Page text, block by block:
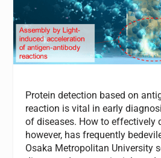
Protein detection based on
reaction is vital in early
of diseases. How to effectively
however, has frequently
Osaka Metropolitan University